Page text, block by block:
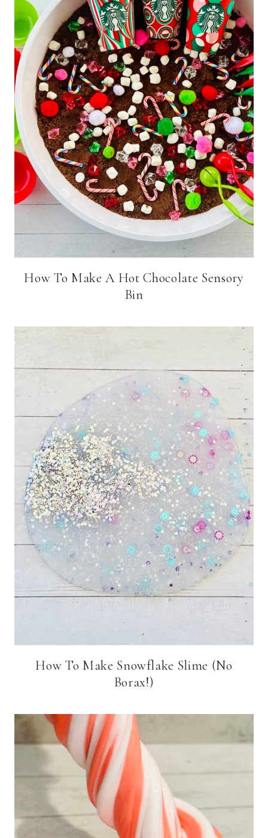
How To Make A Hot Chocolate Sensory
Bin
How To Make Snowflake Slime (No
Borax!)